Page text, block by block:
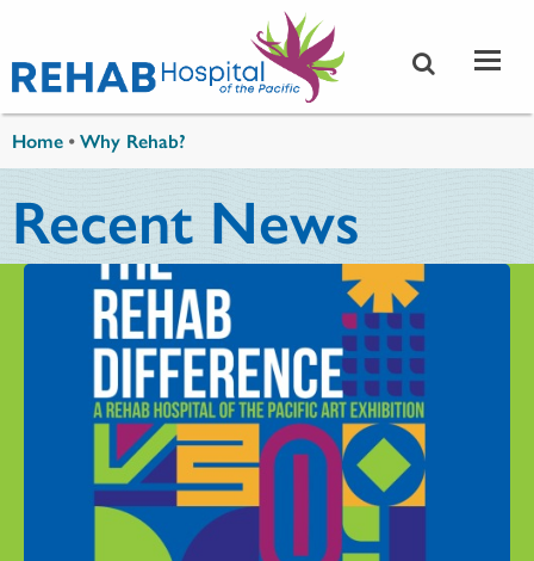
Home •Why Rehab?
Recent News